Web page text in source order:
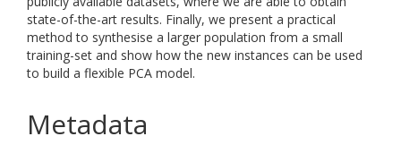
state-of-the-art results. Finally, we present a practical
method to synthesise a larger population from a small
training-set and show how the new instances can be used
to build a flexible PCA model.
Metadata